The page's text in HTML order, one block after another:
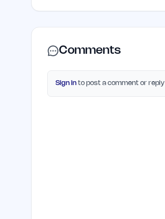
Comments
Sign in to post a comment or reply